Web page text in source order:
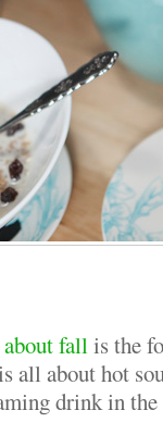
fallis the
all about hot
drink in